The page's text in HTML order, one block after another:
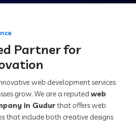
Partner for
web development services
grow. We are a reputedweb
in Gudurthat offers web
that include both creative designs